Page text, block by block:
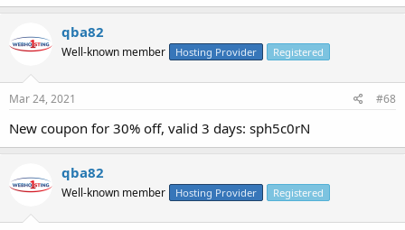
qba82
Well-known member Hosting Provider Registered
Mar 24, 2021 #68
New coupon for 30% off, valid 3 days: sph5c0rN
qba82
Well-known member Hosting Provider Registered